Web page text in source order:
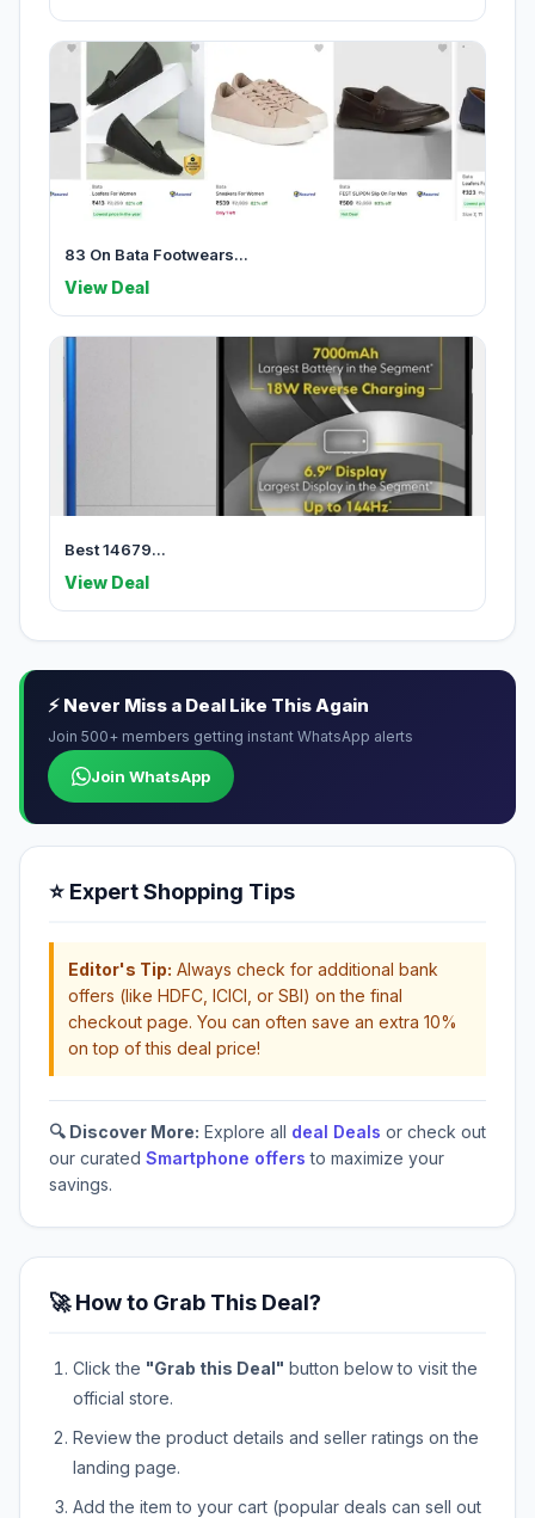
83 On Bata Footwears...
View Deal
Best 14679...
View Deal
⚡ Never Miss a Deal Like This Again
Join 500+ members getting instant WhatsApp alerts
Join WhatsApp
⭐ Expert Shopping Tips
Editor's Tip: Always check for additional bank
offers (like HDFC, ICICI, or SBI) on the final
checkout page. You can often save an extra 10%
on top of this deal price!
🔍 Discover More: Explore all deal Deals or check out
our curated Smartphone offers to maximize your
savings.
🚀 How to Grab This Deal?
Click the "Grab this Deal" button below to visit the
official store.
Review the product details and seller ratings on the
landing page.
Add the item to your cart (popular deals can sell out